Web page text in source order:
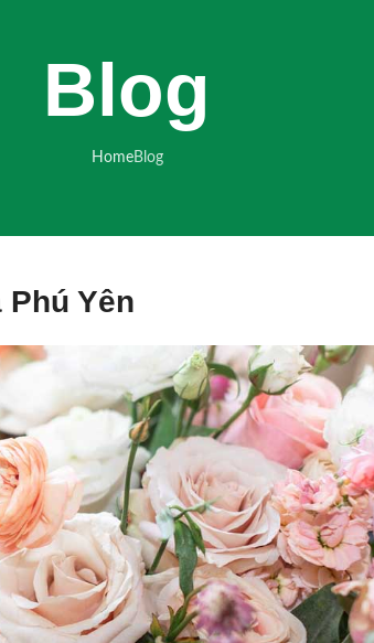
Blog
HomeBlog
Yên